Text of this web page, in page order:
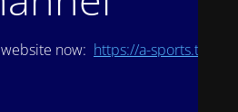
now: https://a-sports.tv/